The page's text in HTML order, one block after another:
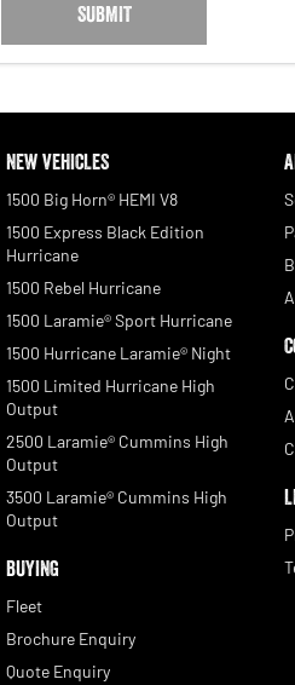
SUBMIT
NEW VEHICLES
1500 Big Horn® HEMI V8
1500 Express Black Edition
Hurricane
1500 Rebel Hurricane
1500 Laramie® Sport Hurricane
1500 Hurricane Laramie® Night
1500 Limited Hurricane High
Output
2500 Laramie® Cummins High
Output
3500 Laramie® Cummins High
Output
BUYING
Fleet
Brochure Enquiry
Quote Enquiry